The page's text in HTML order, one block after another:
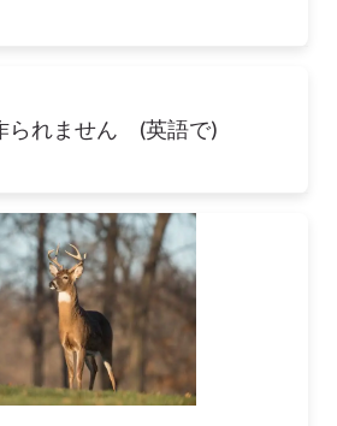
られません (英語で)